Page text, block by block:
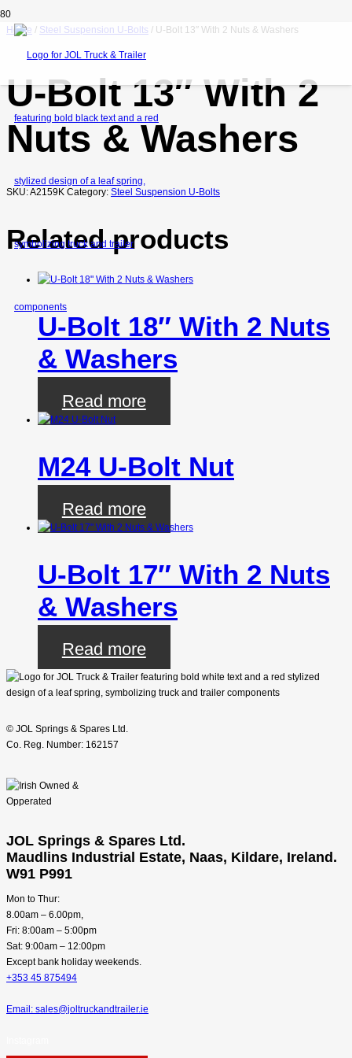
Home / Steel Suspension U-Bolts / U-Bolt 13″ With 2 Nuts & Washers
U-Bolt 13″ With 2
Nuts & Washers
SKU:A2159K Category: Steel Suspension U-Bolts
Related products
U-Bolt 18″ With 2 Nuts
& Washers
Read more
M24 U-Bolt Nut
Read more
U-Bolt 17″ With 2 Nuts
& Washers
Read more
© JOL Springs & Spares Ltd.
Co. Reg. Number: 162157
JOL Springs & Spares Ltd.
Maudlins Industrial Estate, Naas, Kildare, Ireland.
W91 P991
Mon to Thur:
8.00am – 6.00pm,
Fri: 8:00am – 5:00pm
Sat: 9:00am – 12:00pm
Except bank holiday weekends.
+353 45 875494
Email: sales@joltruckandtrailer.ie